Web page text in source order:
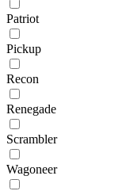
Patriot
Pickup
Recon
Renegade
Scrambler
Wagoneer